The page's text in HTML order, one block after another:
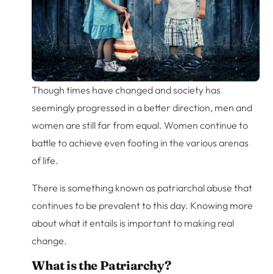
Though times have changed and society has
seemingly progressed in a better direction, men and
women are still far from equal. Women continue to
battle to achieve even footing in the various arenas
of life.
There is something known as patriarchal abuse that
continues to be prevalent to this day. Knowing more
about what it entails is important to making real
change.
What is the Patriarchy?